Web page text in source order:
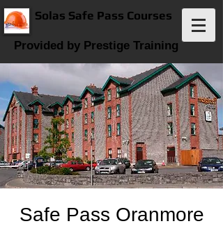
Solas Safe Pass Courses
Provided by Prestige Training
Safe Pass Oranmore